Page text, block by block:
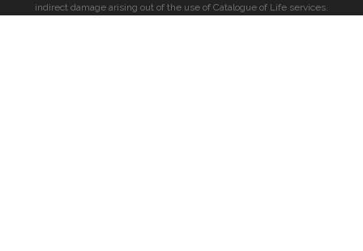
indirect damage arising out of the use of Catalogue of Life services.